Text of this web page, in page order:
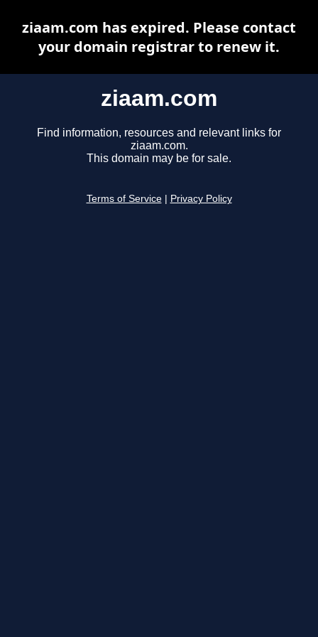
ziaam.com
Find information, resources and relevant links for
ziaam.com.
This domain may be for sale.
Terms of Service Privacy Policy
ziaam.com has expired. Please contact
your domain registrar to renew it.